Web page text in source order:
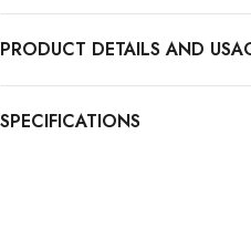
PRODUCT DETAILS